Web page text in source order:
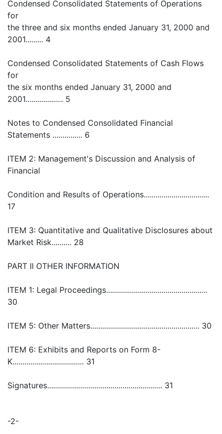
Condensed Consolidated Statements of Operations
for
the three and six months ended January 31, 2000 and
2001......... 4
Condensed Consolidated Statements of Cash Flows
for
the six months ended January 31, 2000 and
2001................... 5
Notes to Condensed Consolidated Financial
Statements ............... 6
ITEM 2: Management's Discussion and Analysis of
Financial
Condition and Results of Operations.................................
17
ITEM 3: Quantitative and Qualitative Disclosures about
Market Risk.......... 28
PART II OTHER INFORMATION
ITEM 1: Legal Proceedings...................................................
30
ITEM 5: Other Matters....................................................... 30
ITEM 6: Exhibits and Reports on Form 8-
K.................................... 31
Signatures.......................................................... 31
-2-